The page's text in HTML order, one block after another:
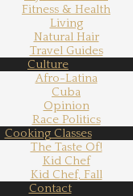
Fitness & Health
Living
Natural Hair
Travel Guides
Culture
Afro-Latina
Cuba
Opinion
Race Politics
Cooking Classes
The Taste Of!
Kid Chef
Kid Chef, Fall
Contact